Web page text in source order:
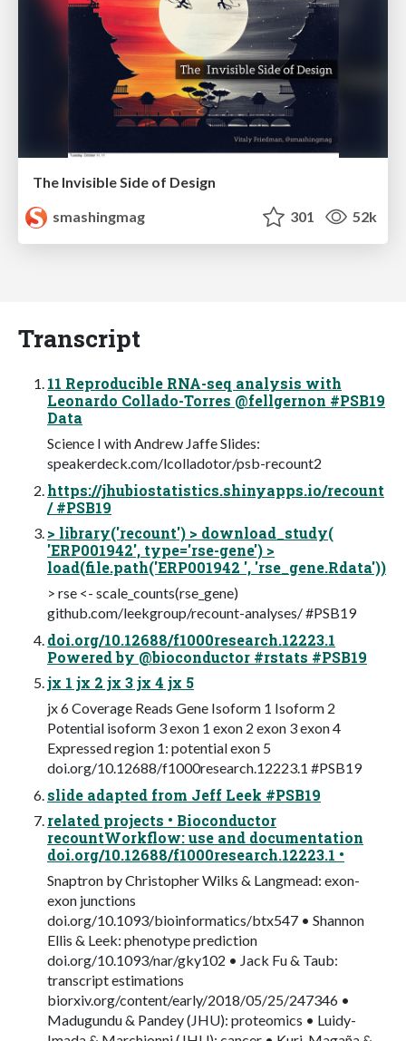
The Invisible Side of Design
smashingmag
301 52k
Transcript
11 Reproducible RNA-seq analysis with
Leonardo Collado-Torres @fellgernon #PSB19
Data
Science I with Andrew Jaffe Slides:
speakerdeck.com/lcolladotor/psb-recount2
https://jhubiostatistics.shinyapps.io/recount
/ #PSB19
> library('recount') > download_study(
'ERP001942', type='rse-gene') >
load(file.path('ERP001942 ', 'rse_gene.Rdata'))
> rse <- scale_counts(rse_gene)
github.com/leekgroup/recount-analyses/ #PSB19
doi.org/10.12688/f1000research.12223.1
Powered by @bioconductor #rstats #PSB19
jx 1 jx 2 jx 3 jx 4 jx 5
jx 6 Coverage Reads Gene Isoform 1 Isoform 2
Potential isoform 3 exon 1 exon 2 exon 3 exon 4
Expressed region 1: potential exon 5
doi.org/10.12688/f1000research.12223.1 #PSB19
slide adapted from Jeff Leek #PSB19
related projects • Bioconductor
recountWorkflow: use and documentation
doi.org/10.12688/f1000research.12223.1 •
Snaptron by Christopher Wilks & Langmead: exon-
exon junctions
doi.org/10.1093/bioinformatics/btx547 • Shannon
Ellis & Leek: phenotype prediction
doi.org/10.1093/nar/gky102 • Jack Fu & Taub:
transcript estimations
biorxiv.org/content/early/2018/05/25/247346 •
Madugundu & Pandey (JHU): proteomics • Luidy-